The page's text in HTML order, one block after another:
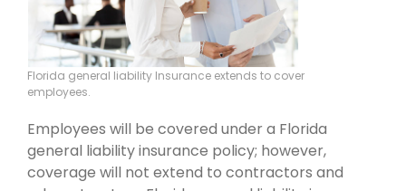
Florida general liability Insurance extends to cover
employees.
Employees will be covered under a Florida
general liability insurance policy; however,
coverage will not extend to contractors and